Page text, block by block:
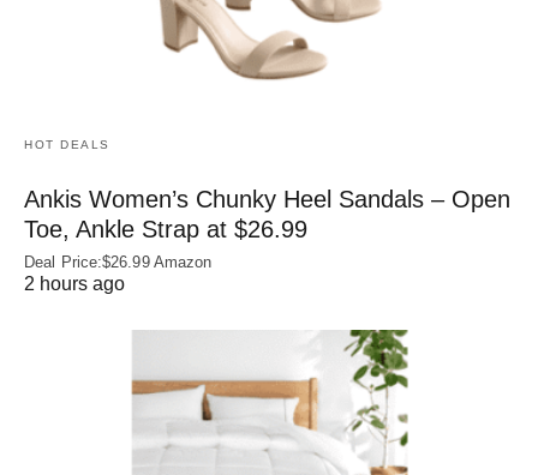
HOT DEALS
Ankis Women’s Chunky Heel Sandals – Open
Toe, Ankle Strap at $26.99
Deal Price:$26.99 Amazon
2 hours ago